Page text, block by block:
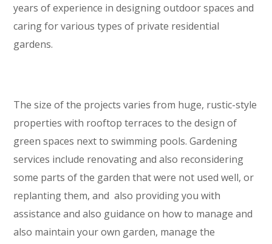
years of experience in designing outdoor spaces and
caring for various types of private residential
gardens.
The size of the projects varies from huge, rustic-style
properties with rooftop terraces to the design of
green spaces next to swimming pools. Gardening
services include renovating and also reconsidering
some parts of the garden that were not used well, or
replanting them, and also providing you with
assistance and also guidance on how to manage and
also maintain your own garden, manage the